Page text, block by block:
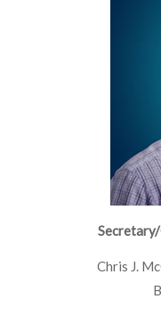
Chris J.